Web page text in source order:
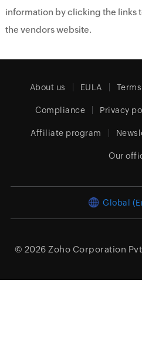
information by clicking the links
the vendors website.
About us EULA
Compliance Privacy
Affiliate program
Our
Global
© 2026 Zoho Corporation